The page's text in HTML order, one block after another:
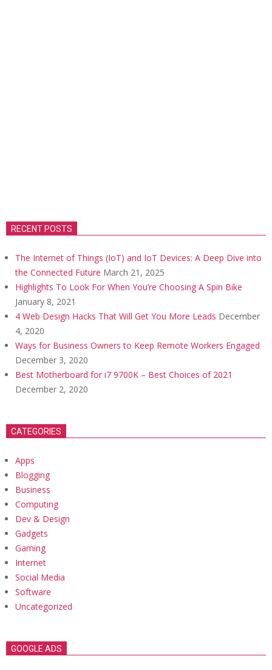
RECENT POSTS
The Internet of Things (IoT) and IoT Devices: A Deep Dive into
the Connected Future March 21, 2025
Highlights To Look For When You’re Choosing A Spin Bike
January 8, 2021
4 Web Design Hacks That Will Get You More Leads December
4, 2020
Ways for Business Owners to Keep Remote Workers Engaged
December 3, 2020
Best Motherboard for i7 9700K – Best Choices of 2021
December 2, 2020
CATEGORIES
Apps
Blogging
Business
Computing
Dev & Design
Gadgets
Gaming
Internet
Social Media
Software
Uncategorized
GOOGLE ADS